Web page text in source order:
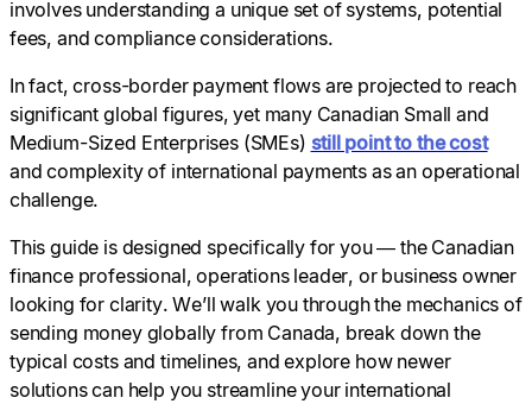
involves understanding a unique set of systems, potential
fees, and compliance considerations.
In fact, cross-border payment flows are projected to reach
significant global figures, yet many Canadian Small and
Medium-Sized Enterprises (SMEs) still point to the cost
and complexity of international payments as an operational
challenge.
This guide is designed specifically for you — the Canadian
finance professional, operations leader, or business owner
looking for clarity. We’ll walk you through the mechanics of
sending money globally from Canada, break down the
typical costs and timelines, and explore how newer
solutions can help you streamline your international